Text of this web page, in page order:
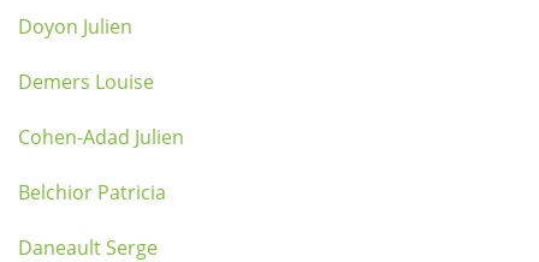
Doyon Julien
Demers Louise
Cohen-Adad Julien
Belchior Patricia
Daneault Serge